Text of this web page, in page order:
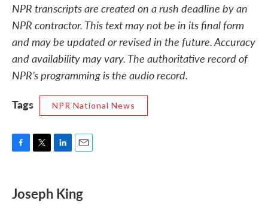
NPR transcripts are created on a rush deadline by an
NPR contractor. This text may not be in its final form
and may be updated or revised in the future. Accuracy
and availability may vary. The authoritative record of
NPR’s programming is the audio record.
Tags
NPR National News
e
b
t
t
k
e
i
l
Joseph King